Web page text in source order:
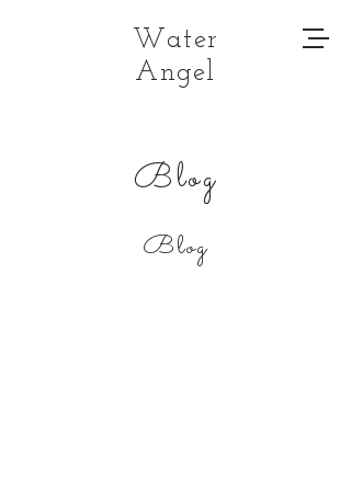
Water
Angel
Blog
Blog